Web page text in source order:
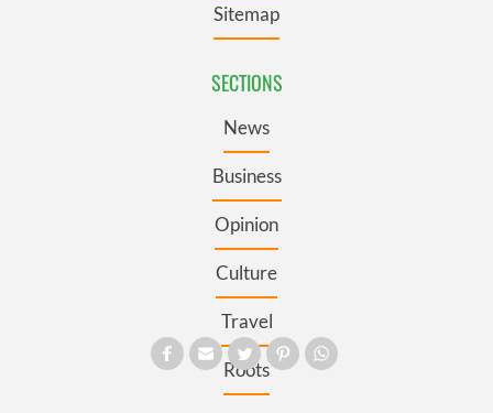
Sitemap
SECTIONS
News
Business
Opinion
Culture
Travel
Roots